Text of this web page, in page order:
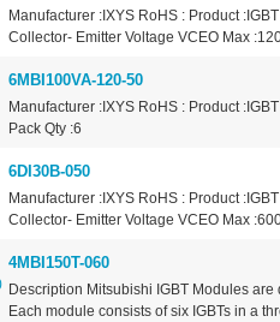
Manufacturer :IXYS RoHS : Product
Collector- Emitter Voltage VCEO Max
6MBI100VA-120-50
Manufacturer :IXYS RoHS : Product
Pack Qty :6
6DI30B-050
Manufacturer :IXYS RoHS : Product
Collector- Emitter Voltage VCEO Max
4MBI150T-060
Description Mitsubishi IGBT Modules
Each module consists of six IGBTs in a